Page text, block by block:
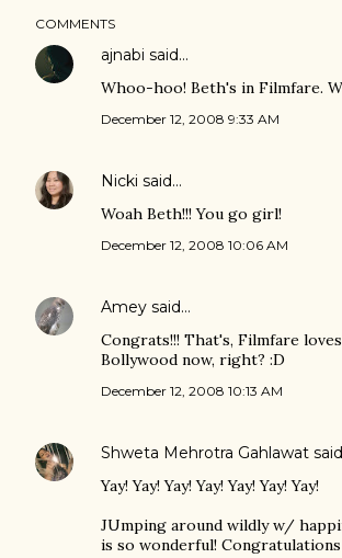
COMMENTS
ajnabi said…
Whoo-hoo! Beth's in Filmfare.
December 12, 2008 9:33 AM
Nicki said…
Woah Beth!!! You go girl!
December 12, 2008 10:06 AM
Amey said…
Congrats!!! That's, Filmfare
Bollywood now, right? :D
December 12, 2008 10:13 AM
Shweta Mehrotra Gahlawat
Yay! Yay! Yay! Yay! Yay! Yay! Yay!
JUmping around wildly w/
is so wonderful!